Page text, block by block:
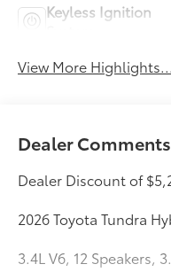
Keyless Ignition
View More Highlights...
Dealer Comments
Dealer Discount of
2026 Toyota Tundra
3.4L V6, 12 Speakers,